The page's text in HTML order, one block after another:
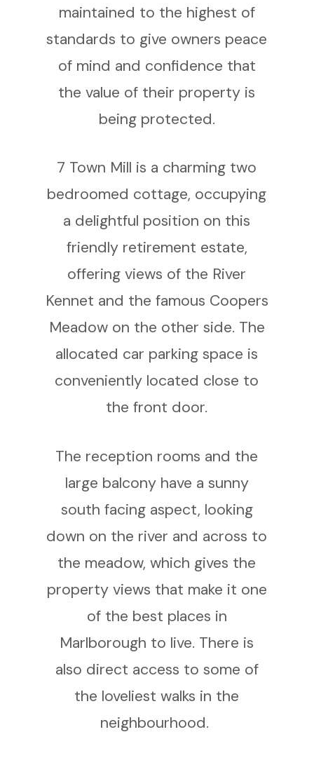
maintained to the highest of
standards to give owners peace
of mind and confidence that
the value of their property is
being protected.
7 Town Mill is a charming two
bedroomed cottage, occupying
a delightful position on this
friendly retirement estate,
offering views of the River
Kennet and the famous Coopers
Meadow on the other side. The
allocated car parking space is
conveniently located close to
the front door.
The reception rooms and the
large balcony have a sunny
south facing aspect, looking
down on the river and across to
the meadow, which gives the
property views that make it one
of the best places in
Marlborough to live. There is
also direct access to some of
the loveliest walks in the
neighbourhood.